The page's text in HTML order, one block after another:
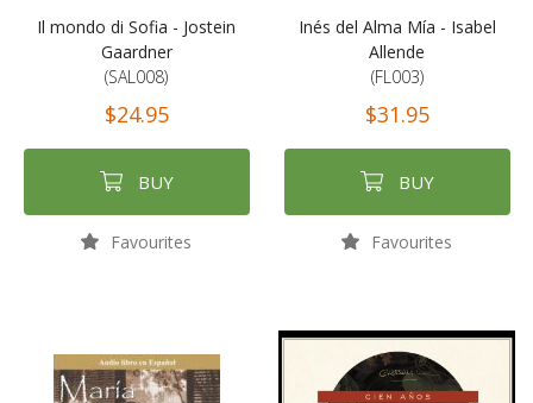
Il mondo di Sofia - Jostein
Gaardner
(SAL008)
$24.95
BUY
Favourites
Inés del Alma Mía - Isabel
Allende
(FL003)
$31.95
BUY
Favourites